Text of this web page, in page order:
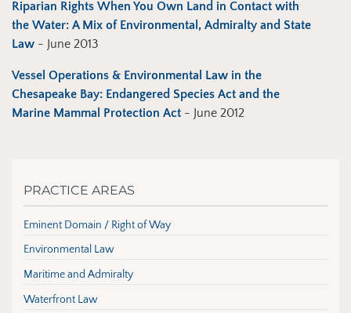
Riparian Rights When You Own Land in Contact with
the Water: A Mix of Environmental, Admiralty and State
Law - June 2013
Vessel Operations & Environmental Law in the
Chesapeake Bay: Endangered Species Act and the
Marine Mammal Protection Act - June 2012
PRACTICE AREAS
Eminent Domain / Right of Way
Environmental Law
Maritime and Admiralty
Waterfront Law